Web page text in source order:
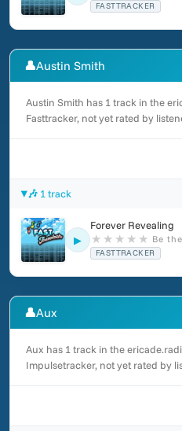
FASTTRACKER
👤Austin Smith
Austin Smith has 1 track in the
Fasttracker, not yet rated by
🎶 1 track
▶
Forever Revealing
★ ★ ★ ★ ★ Be
FASTTRACKER
👤Aux
Aux has 1 track in the
Impulsetracker, not yet rated by